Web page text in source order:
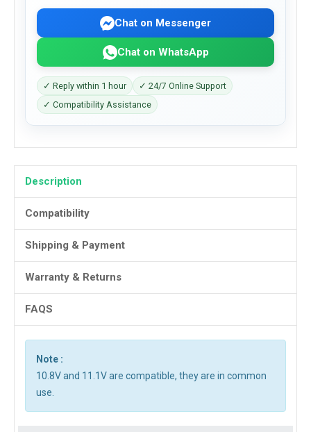
Chat on Messenger
Chat on WhatsApp
✓ Reply within 1 hour
✓ 24/7 Online Support
✓ Compatibility Assistance
Description
Compatibility
Shipping & Payment
Warranty & Returns
FAQS
Note :
10.8V and 11.1V are compatible, they are in common
use.